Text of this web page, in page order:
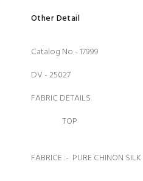
Other Detail
Catalog No - 17999
DV - 25027
FABRIC DETAILS
TOP
FABRICE :- PURE CHINON SILK